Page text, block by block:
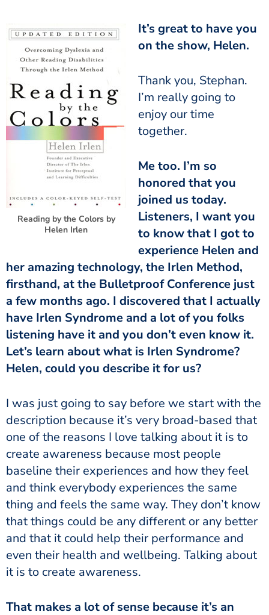
Reading by the Colors by
Helen Irlen
It’s great to have you
on the show, Helen.
I’m really going to
enjoy our time
together.
honored that you
joined us today.
Listeners, I want you
to know that I got to
experience Helen and
her amazing technology, the Irlen Method,
firsthand, at the Bulletproof Conference just
a few months ago. I discovered that I actually
have Irlen Syndrome and a lot of you folks
listening have it and you don’t even know it.
Let’s learn about what is Irlen Syndrome?
Helen, could you describe it for us?
description because it’s very broad-based that
one of the reasons I love talking about it is to
create awareness because most people
baseline their experiences and how they feel
and think everybody experiences the same
thing and feels the same way. They don’t know
that things could be any different or any better
and that it could help their performance and
even their health and wellbeing. Talking about
it is to create awareness.